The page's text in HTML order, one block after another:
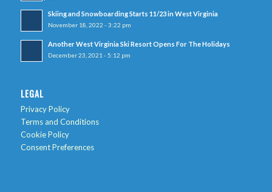
Skiing and Snowboarding Starts 11/23 in West Virginia
November 18, 2022 - 3:22 pm
Another West Virginia Ski Resort Opens For The Holidays
December 23, 2021 - 5:12 pm
LEGAL
Privacy Policy
Terms and Conditions
Cookie Policy
Consent Preferences